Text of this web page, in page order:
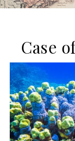
Case